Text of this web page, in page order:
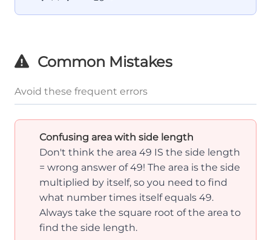
7
Common Mistakes
Avoid these frequent errors
Confusing area with side length
Don't think the area 49 IS the side length
= wrong answer of 49! The area is the side
multiplied by itself, so you need to find
what number times itself equals 49.
Always take the square root of the area to
find the side length.